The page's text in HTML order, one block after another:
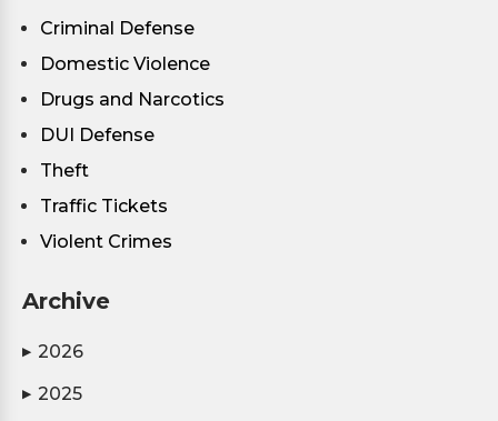
Criminal Defense
Domestic Violence
Drugs and Narcotics
DUI Defense
Theft
Traffic Tickets
Violent Crimes
Archive
▶ 2026
▶ 2025